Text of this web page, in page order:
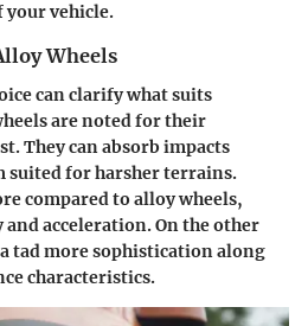
your vehicle.
Wheels
can clarify what suits
are noted for their
They can absorb impacts
suited for harsher terrains.
compared to alloy wheels,
acceleration. On the other
tad more sophistication along
characteristics.